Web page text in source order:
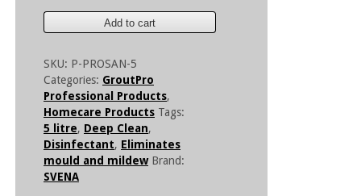
-
Litre
quantity
Add to cart
SKU: P-PROSAN-5
Categories: GroutPro
Professional Products,
Homecare Products Tags:
5 litre, Deep Clean,
Disinfectant, Eliminates
mould and mildew Brand:
SVENA